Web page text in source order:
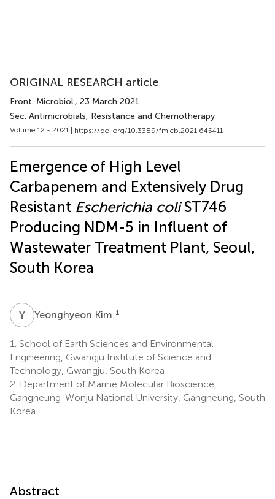
ORIGINAL RESEARCH article
Front. Microbiol., 23 March 2021
Sec. Antimicrobials, Resistance and Chemotherapy
Volume 12 - 2021 | https://doi.org/10.3389/fmicb.2021.645411
Emergence of High Level
Carbapenem and Extensively Drug
Resistant Escherichia coliST746
Producing NDM-5 in Influent of
Wastewater Treatment Plant, Seoul,
South Korea
Y KYeonghyeon Kim 1
1. School of Earth Sciences and Environmental
Engineering, Gwangju Institute of Science and
Technology, Gwangju, South Korea
2. Department of Marine Molecular Bioscience,
Gangneung-Wonju National University, Gangneung, South
Korea
Abstract